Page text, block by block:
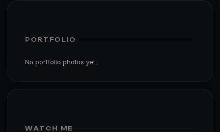
PORTFOLIO
No portfolio photos yet.
WATCH ME